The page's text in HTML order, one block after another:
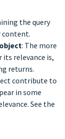
the query
content.
: The more
its relevance is,
returns.
contribute to
in some
See the